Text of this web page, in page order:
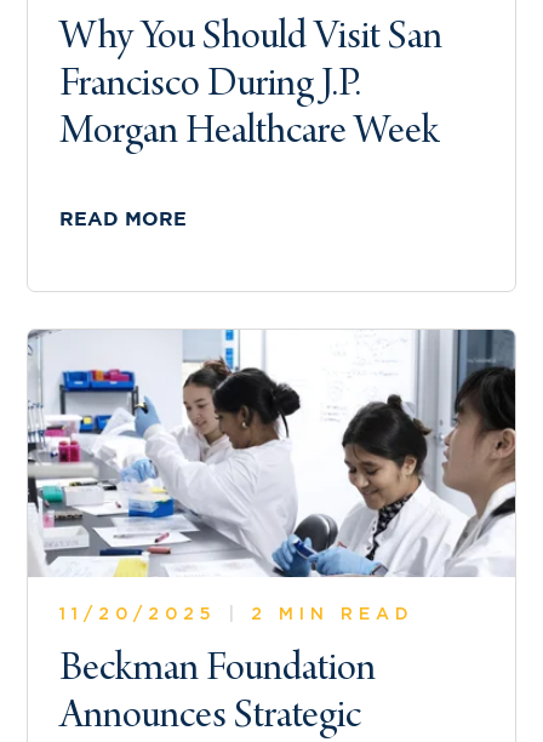
Why You Should Visit San
Francisco During J.P.
Morgan Healthcare Week
READ MORE
11/20/2025 2 MIN READ
Beckman Foundation
Announces Strategic